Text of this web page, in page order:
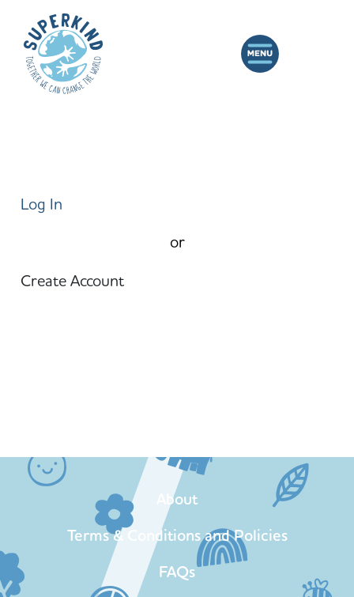
Log In
or
Create Account
About
Terms & Conditions and Policies
FAQs